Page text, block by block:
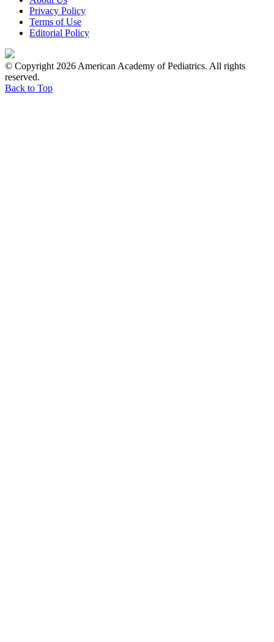
Privacy Policy
Terms of Use
Editorial Policy
© Copyright 2026 American Academy of Pediatrics. All rights
reserved.
Back to Top